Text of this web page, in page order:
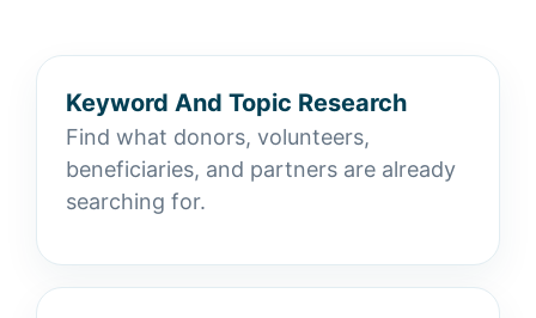
Keyword And Topic Research
Find what donors, volunteers,
beneficiaries, and partners are already
searching for.